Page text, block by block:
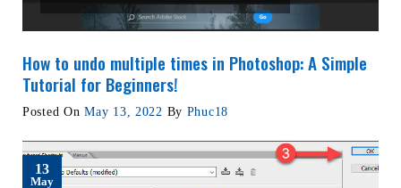
How to undo multiple times in Photoshop: A Simple
Tutorial for Beginners!
Posted OnMay 13, 2022 By Phuc18
13
May